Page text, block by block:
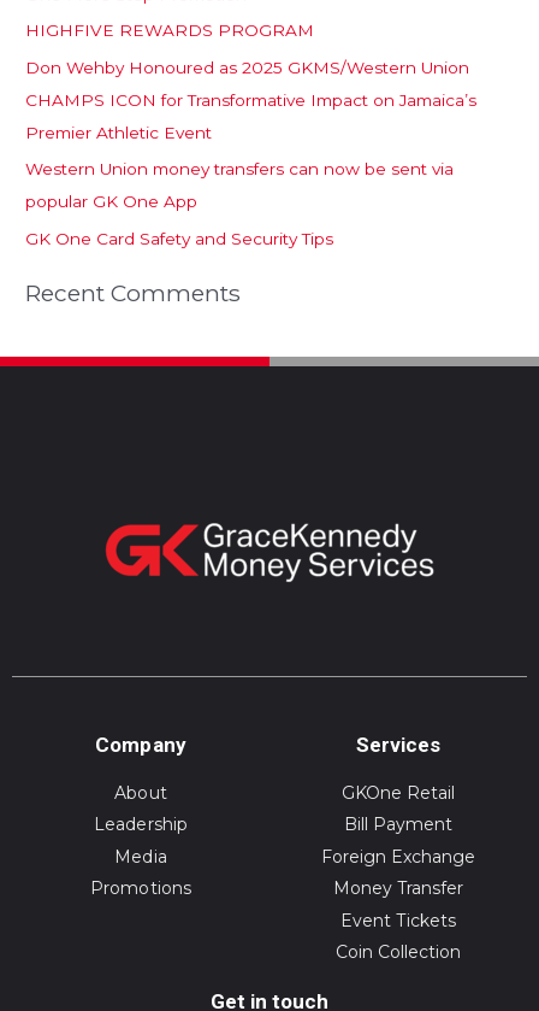
HIGHFIVE REWARDS PROGRAM
Don Wehby Honoured as 2025 GKMS/Western Union
CHAMPS ICON for Transformative Impact on Jamaica’s
Premier Athletic Event
Western Union money transfers can now be sent via
popular GK One App
GK One Card Safety and Security Tips
Recent Comments
Company
About
Leadership
Media
Promotions
Services
GKOne Retail
Bill Payment
Foreign Exchange
Money Transfer
Event Tickets
Coin Collection
Get in touch